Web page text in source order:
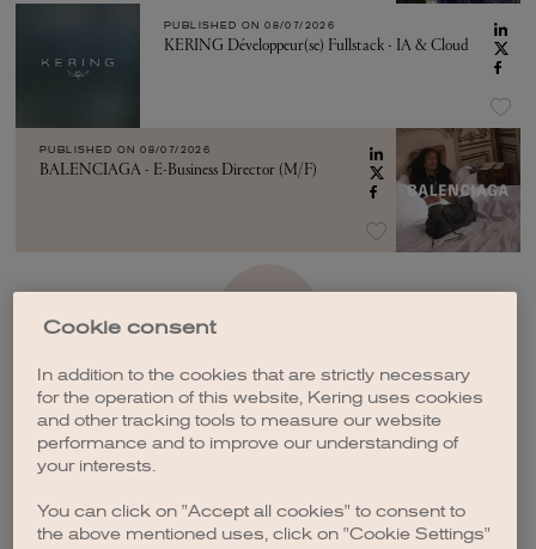
PUBLISHED ON 08/07/2026
KERING Développeur(se) Fullstack - IA & Cloud
PUBLISHED ON 08/07/2026
BALENCIAGA - E-Business Director (M/F)
Cookie consent
In addition to the cookies that are strictly necessary
for the operation of this website, Kering uses cookies
and other tracking tools to measure our website
performance and to improve our understanding of
your interests.
You can click on "Accept all cookies" to consent to
the above mentioned uses, click on "Cookie Settings"